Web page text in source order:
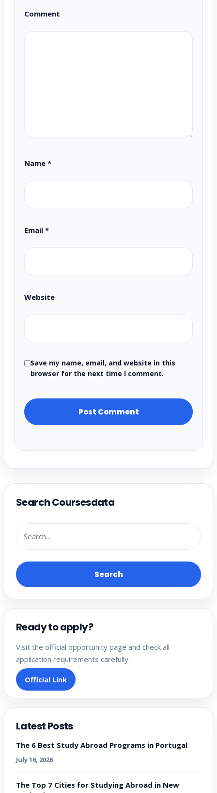
Comment
Name *
Email *
Website
Save my name, email, and website in this
browser for the next time I comment.
Search Coursesdata
Search
Ready to apply?
Visit the official opportunity page and check all
application requirements carefully.
Official Link
Latest Posts
The 6 Best Study Abroad Programs in Portugal
July 16, 2026
The Top 7 Cities for Studying Abroad in New